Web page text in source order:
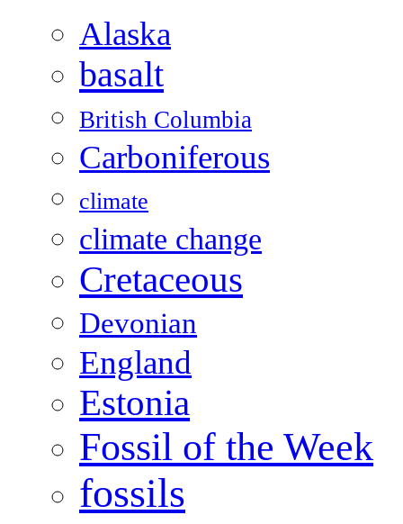
Alaska
basalt
British Columbia
Carboniferous
climate
climate change
Cretaceous
Devonian
England
Estonia
Fossil of the Week
fossils